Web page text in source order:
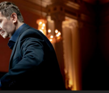
& Komponist